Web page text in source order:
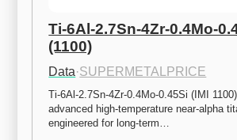
Ti-6Al-2.7Sn-4Zr-0.4Mo-
(1100)
Data·SUPERMETALPRICE
Ti-6Al-2.7Sn-4Zr-0.4Mo-0.45Si (IMI
advanced high-temperature near-alpha
engineered for long-term…